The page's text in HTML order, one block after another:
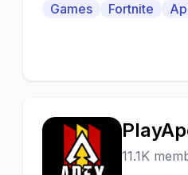
более чем 13000
задачей которого
Games Fortnite
P 11.1K